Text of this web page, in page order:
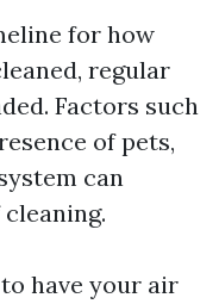
for how
regular
Factors such
of pets,
can
have your air